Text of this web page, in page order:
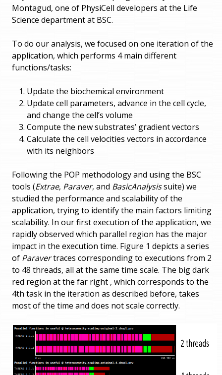
Montagud, one of PhysiCell developers at the Life
Science department at BSC.
To do our analysis, we focused on one iteration of the
application, which performs 4 main different
functions/tasks:
Update the biochemical environment
Update cell parameters, advance in the cell cycle,
and change the cell’s volume
Compute the new substrates’ gradient vectors
Calculate the cell velocities vectors in accordance
with its neighbors
Following the POP methodology and using the BSC
tools (Extrae, Paraver, and BasicAnalysissuite) we
studied the performance and scalability of the
application, trying to identify the main factors limiting
scalability. In our first execution of the application, we
rapidly observed which parallel region has the major
impact in the execution time. Figure 1 depicts a series
of Paravertraces corresponding to executions from 2
to 48 threads, all at the same time scale. The big dark
red region at the far right , which corresponds to the
4th task in the iteration as described before, takes
most of the time and does not scale correctly.